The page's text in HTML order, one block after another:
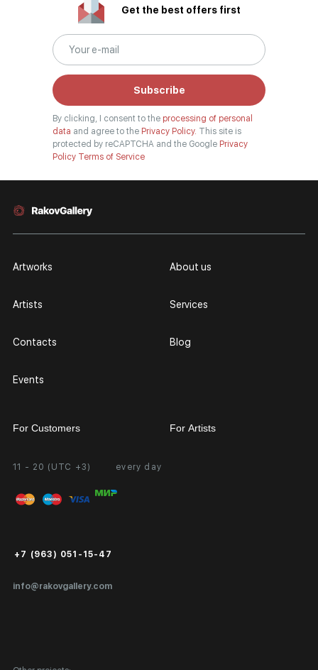
Get the best offers first
Subscribe
By clicking, I consent to the processing of personal
data and agree to the Privacy Policy. This site is
protected by reCAPTCHA and the Google Privacy
Policy Terms of Service
11 - 20 (UTC +3) every day
info@rakovgallery.com
+7 (963) 051-15-47
Artworks
Artists
Contacts
Events
About us
Services
Blog
For Customers
Personal Account
FAQ
Public Offer
For Artists
Partnership
Exhibition at the Gallery